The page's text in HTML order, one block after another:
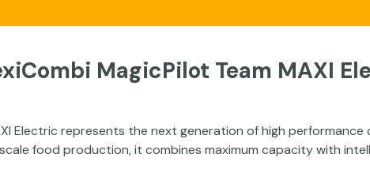
MagicPilot Team MAXI
Electric represents the next generation of high
food production, it combines maximum capacity with